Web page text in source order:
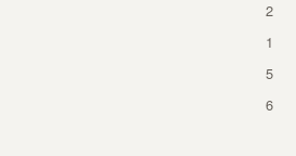
2
1
5
6